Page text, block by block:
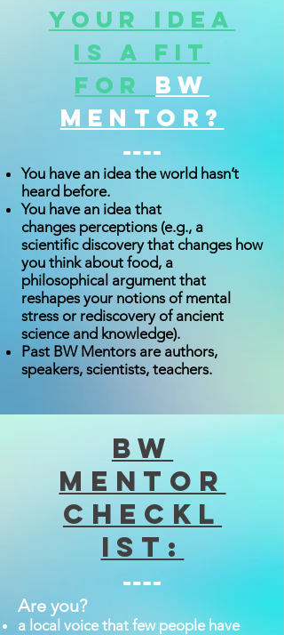
your idea
is a fit
for BW
Mentor?
You have an idea the world hasn’t
heard before.
You have an idea that
changes perceptions (e.g., a
scientific discovery that changes how
you think about food, a
philosophical argument that
reshapes your notions of mental
stress or rediscovery of ancient
science and knowledge).
Past BW Mentors are authors,
speakers, scientists, teachers.
BW
Mentor
Checkl
ist:
Are you?
a local voice that few people have